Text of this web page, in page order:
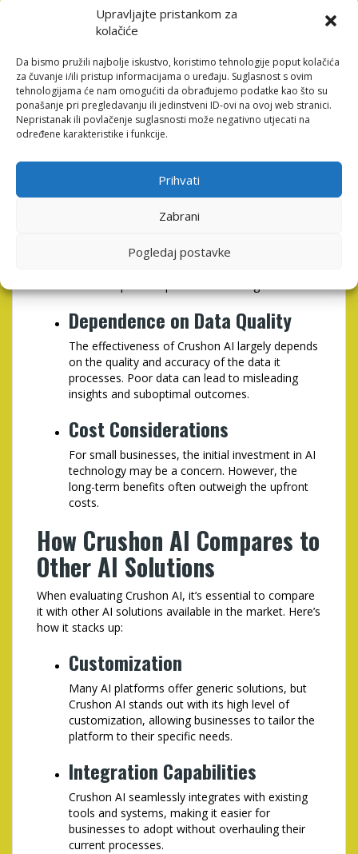
Upravljajte pristankom za
kolačiće
Da bismo pružili najbolje iskustvo, koristimo tehnologije poput kolačića
za čuvanje i/ili pristup informacijama o uređaju. Suglasnost s ovim
tehnologijama će nam omogućiti da obrađujemo podatke kao što su
ponašanje pri pregledavanju ili jedinstveni ID-ovi na ovoj web stranici.
Nepristanak ili povlačenje suglasnosti može negativno utjecati na
određene karakteristike i funkcije.
Prihvati
Zabrani
Pogledaj postavke
Staying Competitive
In an increasingly competitive marketplace,
businesses to stay ahead of the curve by
leveraging data insights and automation.
Potential Drawbacks of
Crushon AI
While Crushon AI offers many benefits, it’s important
Initial Learning Curve
Although the platform is user-friendly, teams
Dependence on Data Quality
The effectiveness of Crushon AI largely depends
on the quality and accuracy of the data it
processes. Poor data can lead to misleading
insights and suboptimal outcomes.
Cost Considerations
For small businesses, the initial investment in AI
technology may be a concern. However, the
long-term benefits often outweigh the upfront
costs.
How Crushon AI Compares to
Other AI Solutions
When evaluating Crushon AI, it’s essential to compare
it with other AI solutions available in the market. Here’s
how it stacks up:
Customization
Many AI platforms offer generic solutions, but
Crushon AI stands out with its high level of
customization, allowing businesses to tailor the
platform to their specific needs.
Integration Capabilities
Crushon AI seamlessly integrates with existing
tools and systems, making it easier for
businesses to adopt without overhauling their
current processes.